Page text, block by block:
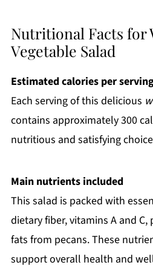
Nutritional Facts for
Vegetable Salad
Estimated calories per
Each serving of this delicious
contains approximately 300
nutritious and satisfying
Main nutrients included
This salad is packed with
dietary fiber, vitamins A and
fats from pecans. These
support overall health and